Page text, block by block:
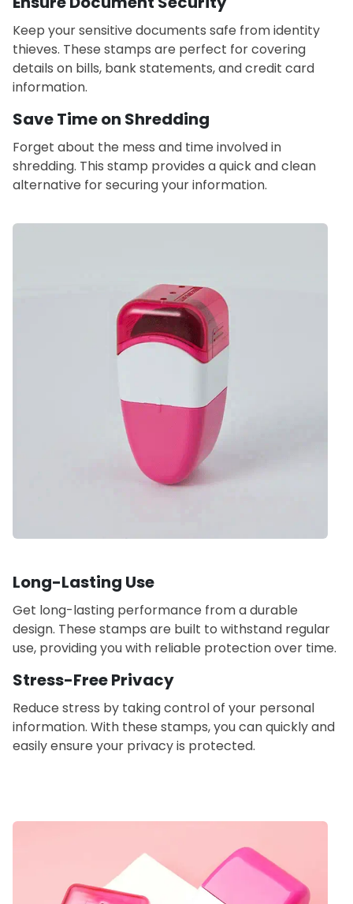
Keep your sensitive documents safe from identity
thieves. These stamps are perfect for covering
details on bills, bank statements, and credit card
information.
Save Time on Shredding
Forget about the mess and time involved in
shredding. This stamp provides a quick and clean
alternative for securing your information.
Long-Lasting Use
Get long-lasting performance from a durable
design. These stamps are built to withstand regular
use, providing you with reliable protection over time.
Stress-Free Privacy
Reduce stress by taking control of your personal
information. With these stamps, you can quickly and
easily ensure your privacy is protected.